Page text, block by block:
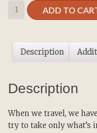
Question
Your
Naikan
Self-
the
of
Our
ADD TO
Description
Description
When we travel, we
try to take only what’s